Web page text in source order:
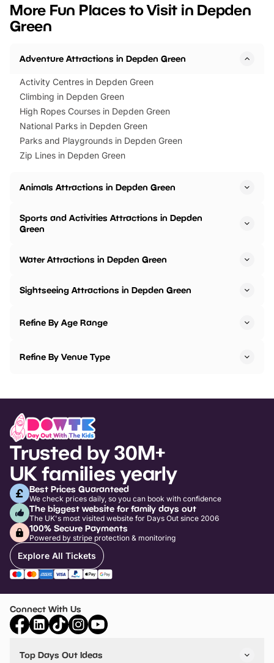
events to…
BeWILDerwood is
More Fun Places to Visit in Depden
Green
Adventure Attractions in Depden Green
Activity Centres in Depden Green
Climbing in Depden Green
High Ropes Courses in Depden Green
National Parks in Depden Green
Parks and Playgrounds in Depden Green
Zip Lines in Depden Green
Animals Attractions in Depden Green
Sports and Activities Attractions in Depden
Green
Water Attractions in Depden Green
Sightseeing Attractions in Depden Green
Refine By Age Range
Refine By Venue Type
Trusted by 30M+
UK families yearly
Best Prices Guaranteed
We check prices daily, so you can book with confidence
The biggest website for family days out
The UK's most visited website for Days Out since 2006
100% Secure Payments
Powered by stripe protection & monitoring
Explore All Tickets
Connect With Us
Top Days Out Ideas